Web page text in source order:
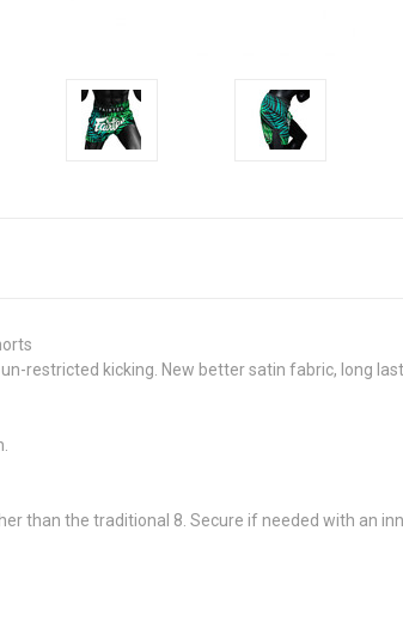
restricted kicking. New better satin fabric, long
than the traditional 8. Secure if needed with an